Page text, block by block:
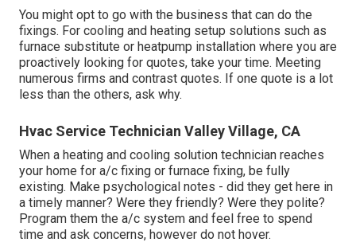
You might opt to go with the business that can do the
fixings. For cooling and heating setup solutions such as
furnace substitute or heatpump installation where you are
proactively looking for quotes, take your time. Meeting
numerous firms and contrast quotes. If one quote is a lot
less than the others, ask why.
Hvac Service Technician Valley Village, CA
When a heating and cooling solution technician reaches
your home for a/c fixing or furnace fixing, be fully
existing. Make psychological notes - did they get here in
a timely manner? Were they friendly? Were they polite?
Program them the a/c system and feel free to spend
time and ask concerns, however do not hover.